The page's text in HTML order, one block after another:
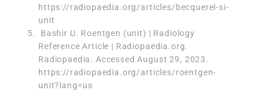
https://radiopaedia.org/articles/becquerel-si-
unit
‌ Bashir U. Roentgen (unit) | Radiology
Reference Article | Radiopaedia.org.
Radiopaedia. Accessed August 29, 2023.
https://radiopaedia.org/articles/roentgen-
unit?lang=us